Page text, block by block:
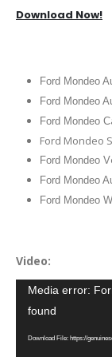
Download Now!
Ford Mondeo
Ford Mondeo A
Ford Mondeo C
Ford Mondeo
Ford Mondeo V
Ford Mondeo A
Ford Mondeo
Video:
Video
Media error:
found
Download File: https://